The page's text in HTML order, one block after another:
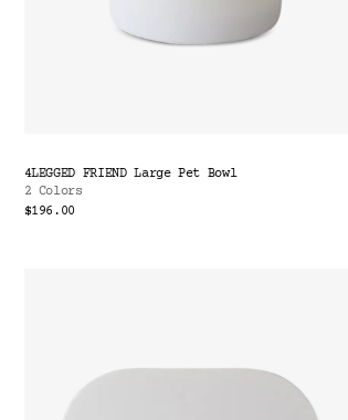
4LEGGED FRIEND Large Pet Bowl
2 Colors
$196.00